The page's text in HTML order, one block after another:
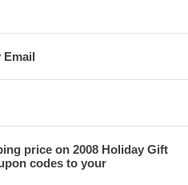
Email
price on 2008 Holiday Gift
codes to your